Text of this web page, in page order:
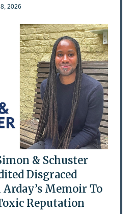
2026
& Schuster
Disgraced
Arday’s Memoir To
Reputation